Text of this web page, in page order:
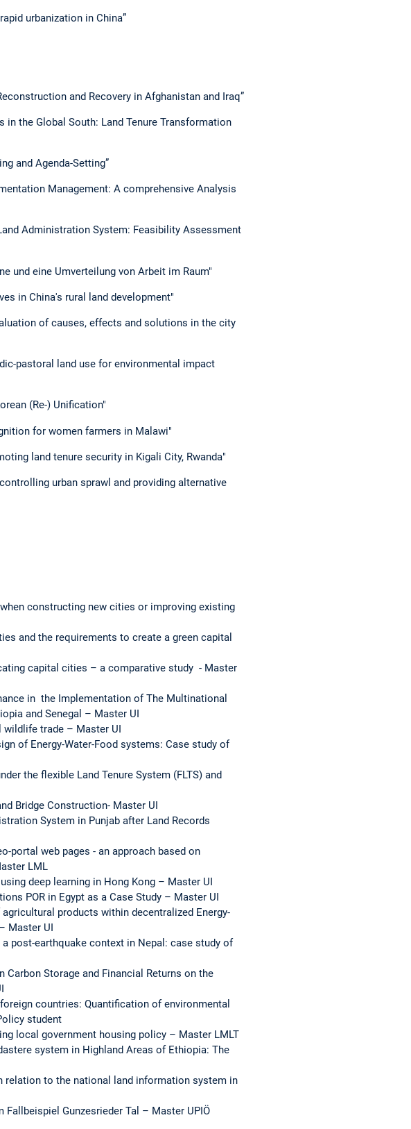
urbanization in China”
and Recovery in Afghanistan and Iraq”
in the Global South: Land Tenure Transformation
and Agenda-Setting”
Management: A comprehensive Analysis
Administration System: Feasibility Assessment
und eine Umverteilung von Arbeit im Raum"
in China's rural land development"
of causes, effects and solutions in the city
pastoral land use for environmental impact
(Re-) Unification"
for women farmers in Malawi"
land tenure security in Kigali City, Rwanda"
urban sprawl and providing alternative
constructing new cities or improving existing
and the requirements to create a green capital
capital cities – a comparative study - Master
in the Implementation of The Multinational
and Senegal – Master UI
trade – Master UI
of Energy-Water-Food systems: Case study of
the flexible Land Tenure System (FLTS) and
Bridge Construction- Master UI
System in Punjab after Land Records
portal web pages - an approach based on
LML
deep learning in Hong Kong – Master UI
POR in Egypt as a Case Study – Master UI
products within decentralized Energy-
Master UI
post-earthquake context in Nepal: case study of
Storage and Financial Returns on the
countries: Quantification of environmental
student
local government housing policy – Master LMLT
system in Highland Areas of Ethiopia: The
relation to the national land information system in
Gunzesrieder Tal – Master UPIÖ